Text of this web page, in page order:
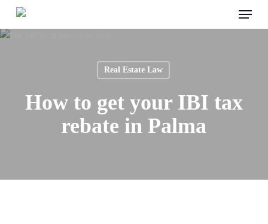
main
Menu
Real Estate Law
How to get your IBI tax
rebate in Palma